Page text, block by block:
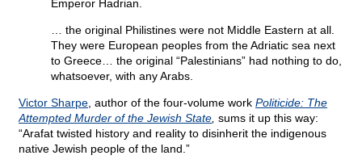
Emperor Hadrian.
… the original Philistines were not Middle Eastern at all.
They were European peoples from the Adriatic sea next
to Greece… the original “Palestinians” had nothing to do,
whatsoever, with any Arabs.
Victor Sharpe , author of the four-volume work Politicide: The
Attempted Murder of the Jewish State sums it up this way:
“Arafat twisted history and reality to disinherit the indigenous
native Jewish people of the land.”